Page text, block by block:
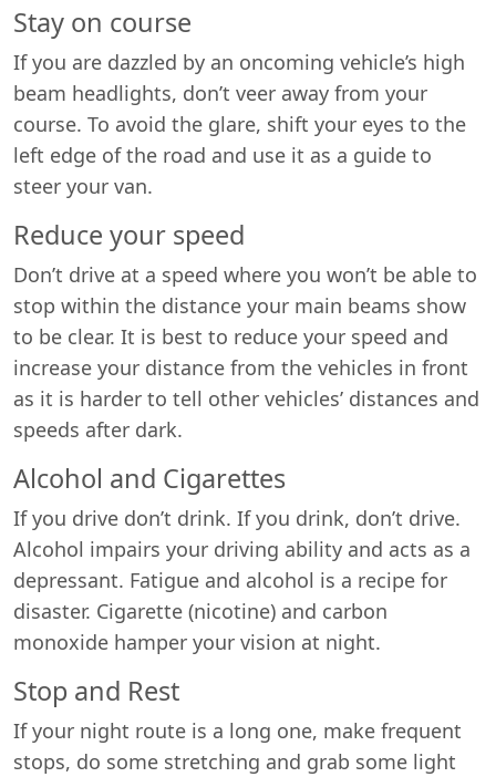
Stay on course
If you are dazzled by an oncoming vehicle’s high
beam headlights, don’t veer away from your
course. To avoid the glare, shift your eyes to the
left edge of the road and use it as a guide to
steer your van.
Reduce your speed
Don’t drive at a speed where you won’t be able to
stop within the distance your main beams show
to be clear. It is best to reduce your speed and
increase your distance from the vehicles in front
as it is harder to tell other vehicles’ distances and
speeds after dark.
Alcohol and Cigarettes
If you drive don’t drink. If you drink, don’t drive.
Alcohol impairs your driving ability and acts as a
depressant. Fatigue and alcohol is a recipe for
disaster. Cigarette (nicotine) and carbon
monoxide hamper your vision at night.
Stop and Rest
If your night route is a long one, make frequent
stops, do some stretching and grab some light